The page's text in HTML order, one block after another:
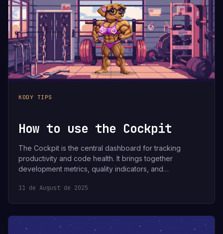
KODY TIPS
How to use the Cockpit
The Cockpit is the central dashboard for tracking
productivity and code health. It brings together
development metrics, quality indicators, and…
11 de August de 2025